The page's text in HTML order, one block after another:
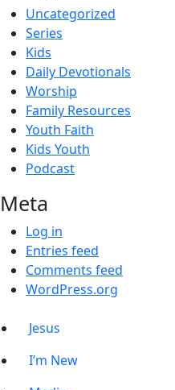
Uncategorized
Series
Kids
Daily Devotionals
Worship
Family Resources
Youth Faith
Kids Youth
Podcast
Meta
Log in
Entries feed
Comments feed
WordPress.org
Jesus
I’m New